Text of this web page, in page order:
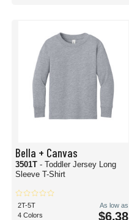
Bella + Canvas
3501T - Toddler Jersey Long
Sleeve T-Shirt
2T-5T
4 Colors
As low as
$6.38